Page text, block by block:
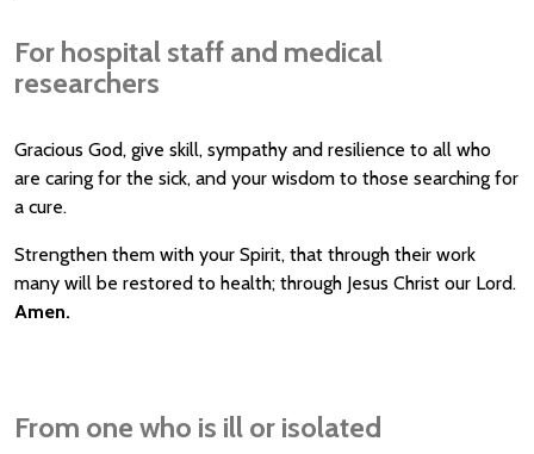
For hospital staff and medical
researchers
Gracious God, give skill, sympathy and resilience to all who
are caring for the sick, and your wisdom to those searching for
a cure.
Strengthen them with your Spirit, that through their work
many will be restored to health; through Jesus Christ our Lord.
Amen.
From one who is ill or isolated